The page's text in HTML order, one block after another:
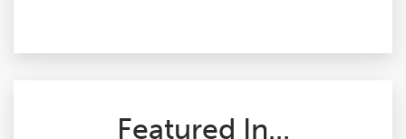
Featured In...